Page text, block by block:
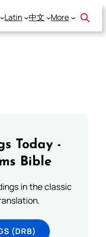
Latin 中文 More
Today -
Bible
in the classic
(DRB)